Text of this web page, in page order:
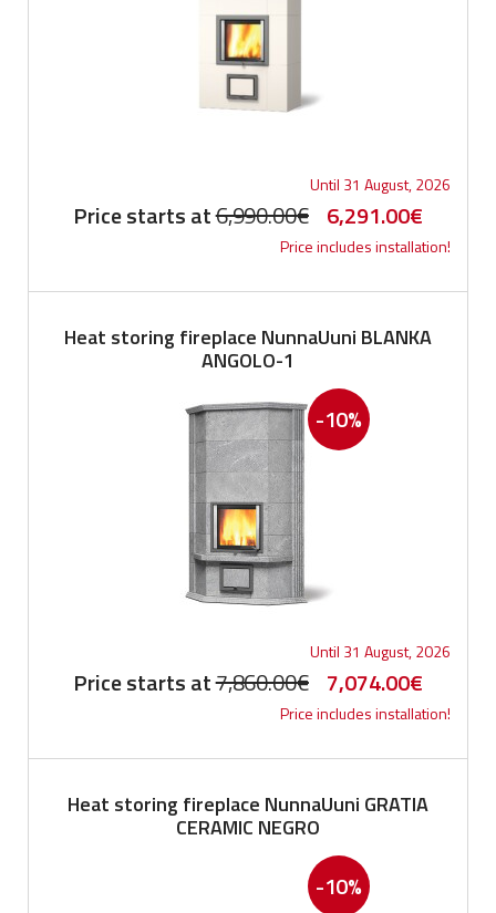
Until 31 August, 2026
Price starts at6,990.00€ Original
price
was:
6,990.00€.
6,291.00€
price
is:
Price includes installation!
Heat storing fireplace NunnaUuni BLANKA
ANGOLO-1
-10%
Until 31 August, 2026
Price starts at7,860.00€ Original
price
was:
7,860.00€.
7,074.00€
price
is:
Price includes installation!
Heat storing fireplace NunnaUuni GRATIA
CERAMIC NEGRO
-10%